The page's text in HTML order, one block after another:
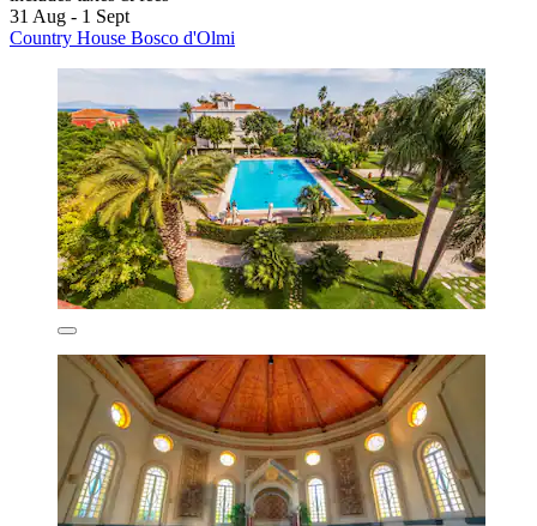
31 Aug - 1 Sept
Country House Bosco d'Olmi